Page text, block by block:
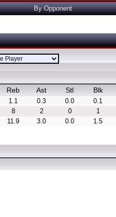
By Opponent
Reb Ast Stl Blk
1.1 0.3 0.0 0.1
8 2 0 1
11.9 3.0 0.0 1.5